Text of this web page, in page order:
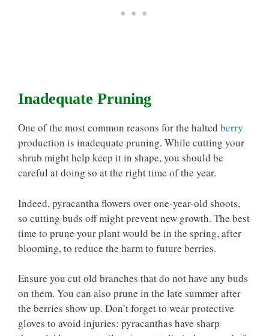
Inadequate Pruning
One of the most common reasons for the halted berry
production is inadequate pruning. While cutting your
shrub might help keep it in shape, you should be
careful at doing so at the right time of the year.
Indeed, pyracantha flowers over one-year-old shoots,
so cutting buds off might prevent new growth. The best
time to prune your plant would be in the spring, after
blooming, to reduce the harm to future berries.
Ensure you cut old branches that do not have any buds
on them. You can also prune in the late summer after
the berries show up. Don’t forget to wear protective
gloves to avoid injuries: pyracanthas have sharp